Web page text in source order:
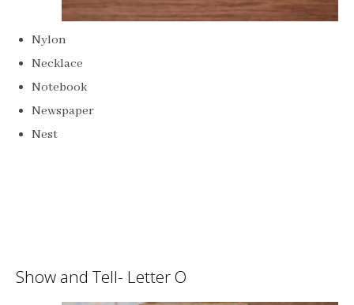
Nylon
Necklace
Notebook
Newspaper
Nest
Show and Tell- Letter O